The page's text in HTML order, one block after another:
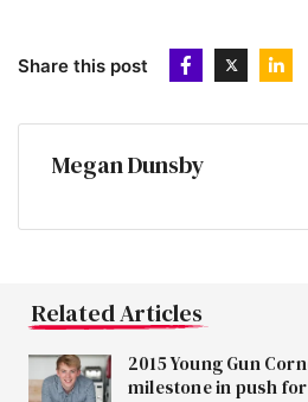
Share this post
Megan Dunsby
Related Articles
2015 Young Gun
milestone in push